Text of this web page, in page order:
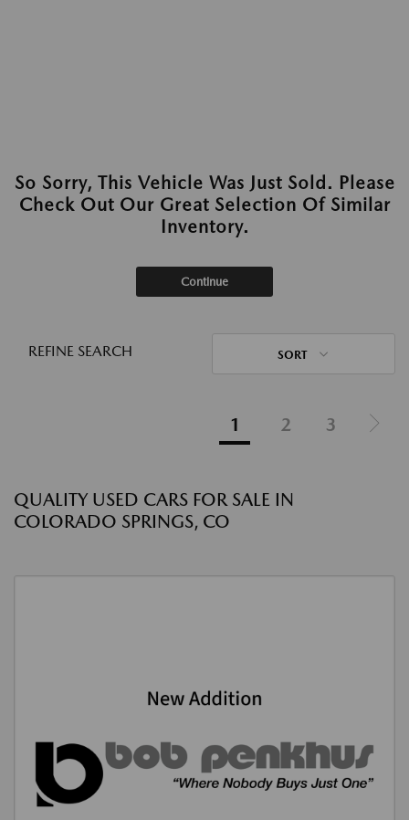
So Sorry, This Vehicle Was Just Sold. Please
Check Out Our Great Selection Of Similar
Inventory.
Continue
REFINE SEARCH SORT
1 2 3
QUALITY USED CARS FOR SALE IN
COLORADO SPRINGS, CO